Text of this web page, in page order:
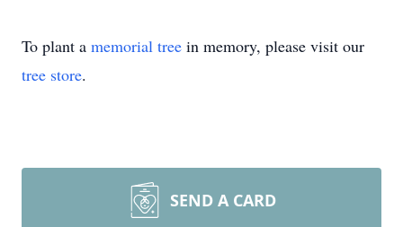
To plant a memorial tree in memory, please visit our
tree store.
SEND A CARD